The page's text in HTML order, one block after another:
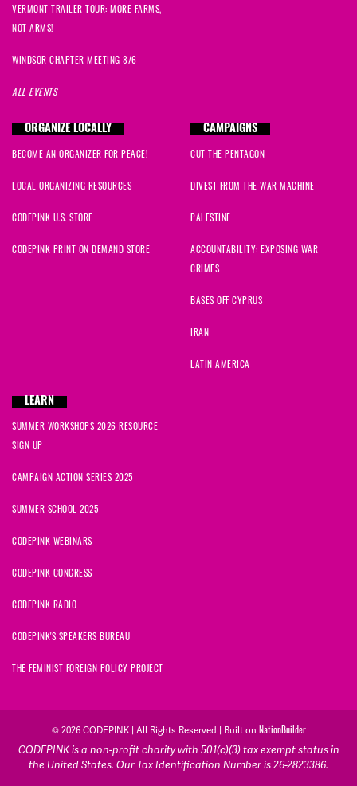
VERMONT TRAILER TOUR: MORE FARMS,
NOT ARMS!
WINDSOR CHAPTER MEETING 8/6
ALL EVENTS
ORGANIZE LOCALLY
BECOME AN ORGANIZER FOR PEACE!
LOCAL ORGANIZING RESOURCES
CODEPINK U.S. STORE
CODEPINK PRINT ON DEMAND STORE
CAMPAIGNS
CUT THE PENTAGON
DIVEST FROM THE WAR MACHINE
PALESTINE
ACCOUNTABILITY: EXPOSING WAR
CRIMES
BASES OFF CYPRUS
IRAN
LATIN AMERICA
LEARN
SUMMER WORKSHOPS 2026 RESOURCE
SIGN UP
CAMPAIGN ACTION SERIES 2025
SUMMER SCHOOL 2025
CODEPINK WEBINARS
CODEPINK CONGRESS
CODEPINK RADIO
CODEPINK'S SPEAKERS BUREAU
THE FEMINIST FOREIGN POLICY PROJECT
© 2026 CODEPINK | All Rights Reserved | Built on NationBuilder
CODEPINK is a non-profit charity with 501(c)(3) tax exempt status in
the United States. Our Tax Identification Number is 26-2823386.